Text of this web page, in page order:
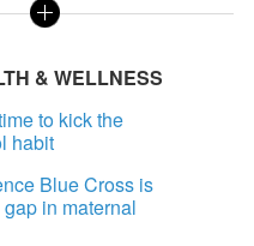
& WELLNESS
to kick the
habit
Blue Cross is
in maternal